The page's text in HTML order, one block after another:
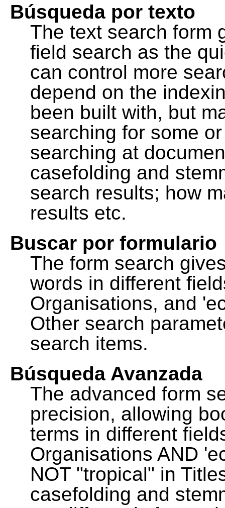
Búsqueda por texto
The text search form
field search as the
can control more
depend on the
been built with, but
searching for some
searching at
casefolding and
search results; how
results etc.
Buscar por formulario
The form search
words in different
Organisations, and
Other search
search items.
Búsqueda Avanzada
The advanced form
precision, allowing
terms in different
Organisations AND
NOT "tropical" in
casefolding and